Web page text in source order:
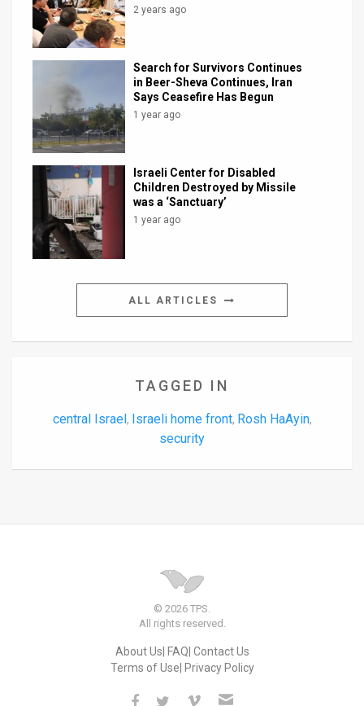
2 years ago
Search for Survivors Continues
in Beer-Sheva Continues, Iran
Says Ceasefire Has Begun
1 year ago
Israeli Center for Disabled
Children Destroyed by Missile
was a ‘Sanctuary’
1 year ago
ALL ARTICLES
TAGGED IN
central Israel, Israeli home front, Rosh HaAyin,
security
© 2026 TPS.
All rights reserved.
About Us FAQ Contact Us
Terms of Use Privacy Policy